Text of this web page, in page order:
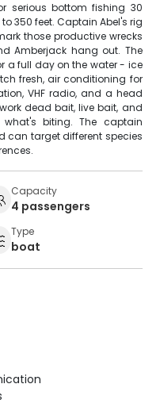
serious bottom fishing 30
350 feet. Captain Abel's rig
those productive wrecks
Amberjack hang out. The
a full day on the water - ice
fresh, air conditioning for
VHF radio, and a head
dead bait, live bait, and
biting. The captain
can target different species
Capacity
4 passengers
Type
boat